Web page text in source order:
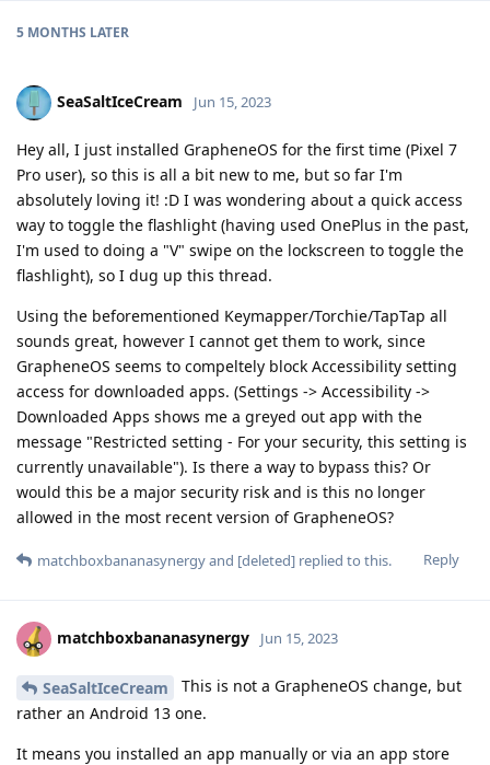
5 MONTHS LATER
SeaSaltIceCream Jun 15, 2023
Hey all, I just installed GrapheneOS for the first time (Pixel 7
Pro user), so this is all a bit new to me, but so far I'm
absolutely loving it! :D I was wondering about a quick access
way to toggle the flashlight (having used OnePlus in the past,
I'm used to doing a "V" swipe on the lockscreen to toggle the
flashlight), so I dug up this thread.
Using the beforementioned Keymapper/Torchie/TapTap all
sounds great, however I cannot get them to work, since
GrapheneOS seems to compeltely block Accessibility setting
access for downloaded apps. (Settings -> Accessibility ->
Downloaded Apps shows me a greyed out app with the
message "Restricted setting - For your security, this setting is
currently unavailable"). Is there a way to bypass this? Or
would this be a major security risk and is this no longer
allowed in the most recent version of GrapheneOS?
Reply
matchboxbananasynergyand [deleted] replied to this.
matchboxbananasynergy Jun 15, 2023
SeaSaltIceCream
This is not a GrapheneOS change, but
rather an Android 13 one.
It means you installed an app manually or via an app store